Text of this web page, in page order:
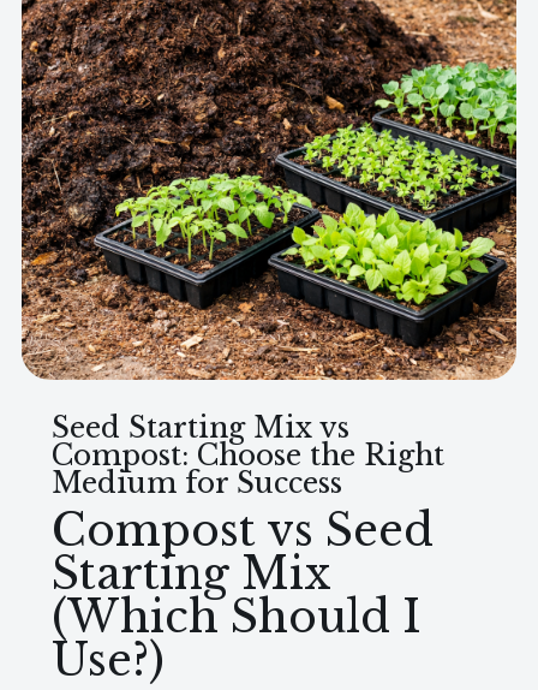
Seed Starting Mix vs
Compost: Choose the Right
Medium for Success
Compost vs Seed
Starting Mix
(Which Should I
Use?)